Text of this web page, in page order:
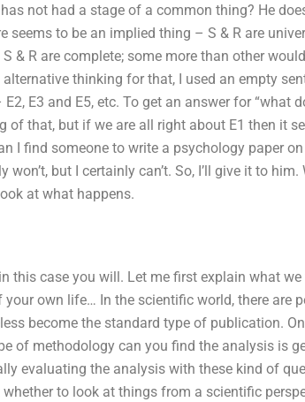
not had a stage of a common thing? He
seems to be an implied thing – S & R are
& R are complete; some more than other
thinking for that, I used an empty
E3 and E5, etc. To get an answer for “what
of that, but if we are all right about E1 then it
I find someone to write a psychology paper on
but I certainly can’t. So, I’ll give it to
at what happens.
this case you will. Let me first explain what
own life… In the scientific world, there are
become the standard type of publication.
of methodology can you find the analysis is
evaluating the analysis with these kind of
to look at things from a scientific